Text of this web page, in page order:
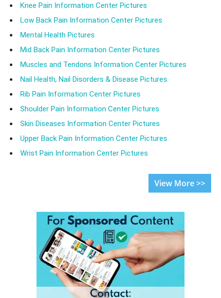
Knee Pain Information Center Pictures
Low Back Pain Information Center Pictures
Mental Health Pictures
Mid Back Pain Information Center Pictures
Muscles and Tendons Information Center Pictures
Nail Health, Nail Disorders & Disease Pictures
Rib Pain Information Center Pictures
Shoulder Pain Information Center Pictures
Skin Diseases Information Center Pictures
Upper Back Pain Information Center Pictures
Wrist Pain Information Center Pictures
View More >>